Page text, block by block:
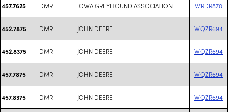
457.7625 DMR IOWA GREYHOUND ASSOCIATION WRDR870
452.7875 DMR JOHN DEERE WQZR694
452.8375 DMR JOHN DEERE WQZR694
457.7875 DMR JOHN DEERE WQZR694
457.8375 DMR JOHN DEERE WQZR694